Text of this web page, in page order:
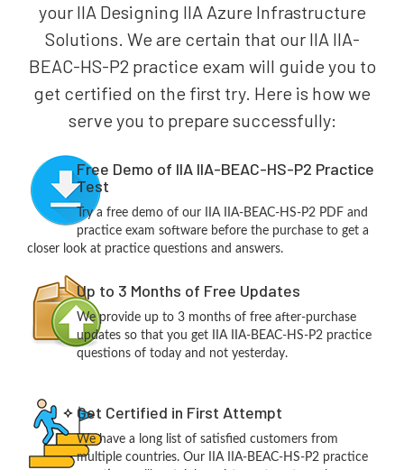
your IIA Designing IIA Azure Infrastructure
Solutions. We are certain that our IIA IIA-
BEAC-HS-P2 practice exam will guide you to
get certified on the first try. Here is how we
serve you to prepare successfully:
Free Demo of IIA IIA-BEAC-HS-P2 Practice
Test
Try a free demo of our IIA IIA-BEAC-HS-P2 PDF and
practice exam software before the purchase to get a
closer look at practice questions and answers.
Up to 3 Months of Free Updates
We provide up to 3 months of free after-purchase
updates so that you get IIA IIA-BEAC-HS-P2 practice
questions of today and not yesterday.
Get Certified in First Attempt
We have a long list of satisfied customers from
multiple countries. Our IIA IIA-BEAC-HS-P2 practice